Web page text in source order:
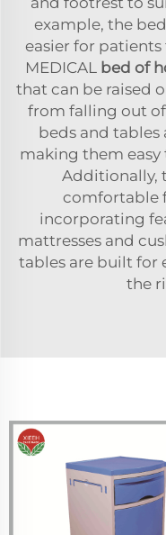
example, the
easier for patients
MEDICAL bed of
that can be raised
from falling out
beds and
making them
Additionally,
comfortable
incorporating
mattresses and
tables are built for
the